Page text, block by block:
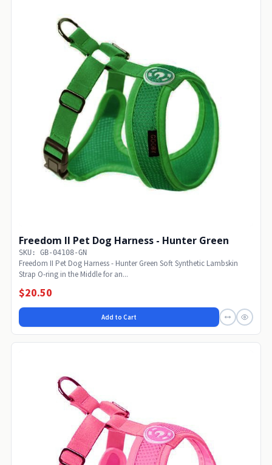
Freedom II Pet Dog Harness - Hunter Green
SKU: GB-04108-GN
Freedom II Pet Dog Harness - Hunter Green Soft Synthetic Lambskin
Strap O-ring in the Middle for an...
$20.50
Add to Cart